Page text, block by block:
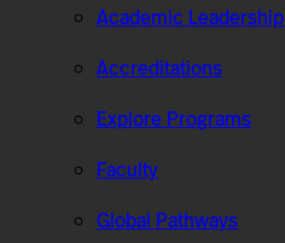
Academic Leadership
Accreditations
Explore Programs
Faculty
Global Pathways